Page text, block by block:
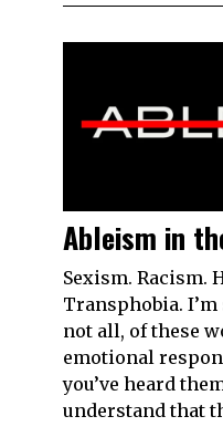
Ableism in
Sexism. Racism.
Transphobia.
not all, of these
emotional
you’ve heard
understand that